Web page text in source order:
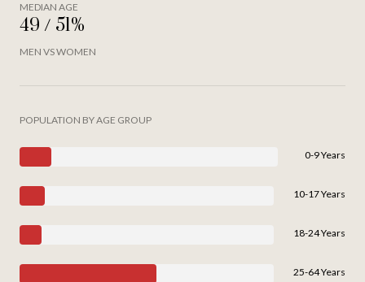
MEDIAN AGE
49 / 51%
MEN VS WOMEN
POPULATION BY AGE GROUP
0-9 Years
10-17 Years
18-24 Years
25-64 Years